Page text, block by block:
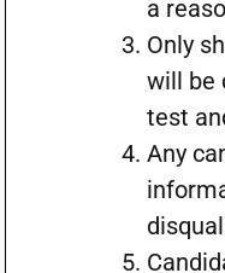
a
Only
will be
test
Any